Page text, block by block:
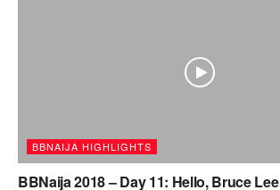
BBNAIJA HIGHLIGHTS
BBNaija 2018 – Day 11: Hello, Bruce Lee